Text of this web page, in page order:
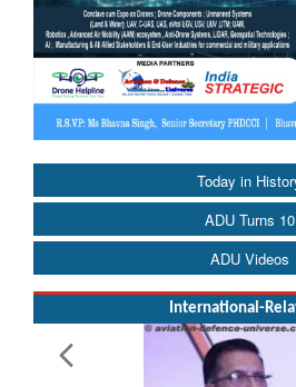
Today in
ADU Turns 10
ADU Videos
International-